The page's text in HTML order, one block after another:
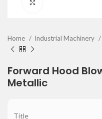
Home Industrial Machinery
Forward Hood
Metallic
Title